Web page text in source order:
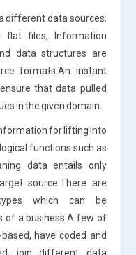
different data sources.
flat files, Information
data structures are
formats.An instant
that data pulled
in the given domain.
for lifting into
functions such as
data entails only
source.There are
which can be
of a business.A few of
have coded and